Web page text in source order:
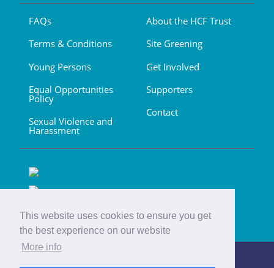
This website uses cookies to ensure you get
the best experience on our website
More info
FAQs
Terms & Conditions
Young Persons
Equal Opportunities
Policy
Sexual Violence and
Harassment
About the HCF Trust
Site Greening
Get Involved
Supporters
Contact